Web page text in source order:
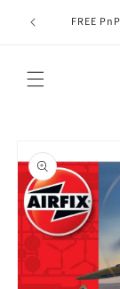
contentFREE
product
information